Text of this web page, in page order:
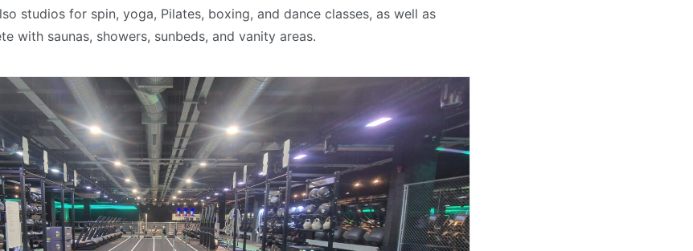
studios for spin, yoga, Pilates, boxing, and dance classes, as well as
with saunas, showers, sunbeds, and vanity areas.